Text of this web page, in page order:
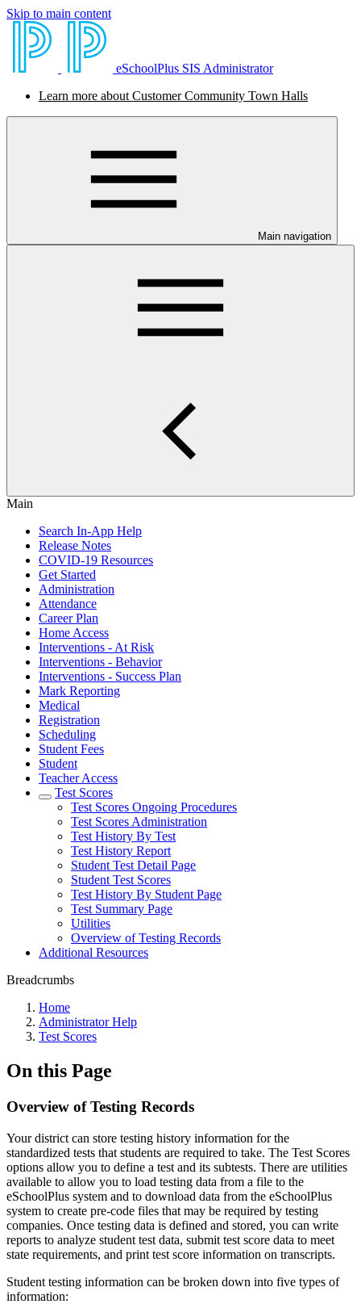
Skip to main content
eSchoolPlus SIS Administrator
Learn more about Customer Community Town Halls
Main navigation
Main
Search In-App Help
Release Notes
COVID-19 Resources
Get Started
Administration
Attendance
Career Plan
Home Access
Interventions - At Risk
Interventions - Behavior
Interventions - Success Plan
Mark Reporting
Medical
Registration
Scheduling
Student Fees
Student
Teacher Access
Test Scores
Test Scores Ongoing Procedures
Test Scores Administration
Test History By Test
Test History Report
Student Test Detail Page
Student Test Scores
Test History By Student Page
Test Summary Page
Utilities
Overview of Testing Records
Additional Resources
Breadcrumbs
Home
Administrator Help
Test Scores
On this Page
Overview of Testing Records
Your district can store testing history information for the
standardized tests that students are required to take. The Test Scores
options allow you to define a test and its subtests. There are utilities
available to allow you to load testing data from a file to the
eSchoolPlus system and to download data from the eSchoolPlus
system to create pre-code files that may be required by testing
companies. Once testing data is defined and stored, you can write
reports to analyze student test data, submit test score data to meet
state requirements, and print test score information on transcripts.
Student testing information can be broken down into five types of
information: